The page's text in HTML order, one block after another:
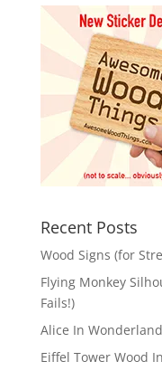
Recent Posts
Wood Signs (for
Flying Monkey
Fails!)
Alice In
Eiffel Tower Wood